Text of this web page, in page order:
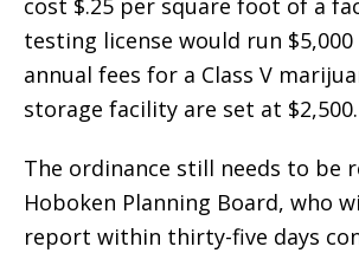
cost $.25 per square foot of a
testing license would run $5,000
annual fees for a Class V
storage facility are set at $2,500.
The ordinance still needs to be
Hoboken Planning Board, who
report within thirty-five days